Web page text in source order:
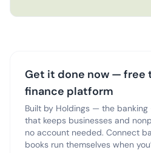
Get it done now — free
finance platform
Built by Holdings — the
that keeps businesses and
no account needed. Connect
books run themselves when